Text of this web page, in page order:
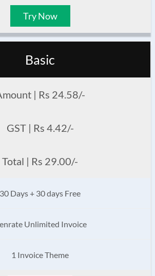
Try Now
Basic
| Rs 24.58/-
GST | Rs 4.42/-
Total | Rs 29.00/-
30 Days + 30 days Free
Unlimited Invoice
1 Invoice Theme